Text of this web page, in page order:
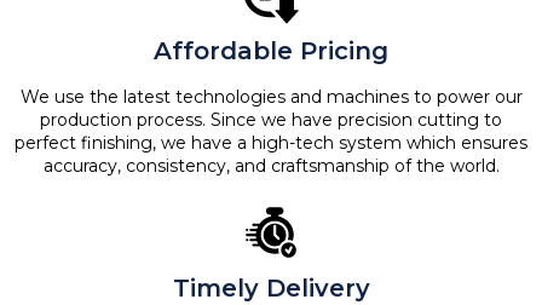
Affordable Pricing
We use the latest technologies and machines to power our
production process. Since we have precision cutting to
perfect finishing, we have a high-tech system which ensures
accuracy, consistency, and craftsmanship of the world.
Timely Delivery